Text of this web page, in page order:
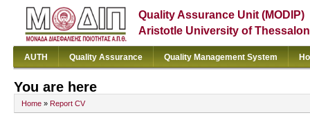
Quality Assurance Unit (MODIP)
Aristotle University of
AUTH Quality Assurance Quality Management System
You are here
Home » Report CV